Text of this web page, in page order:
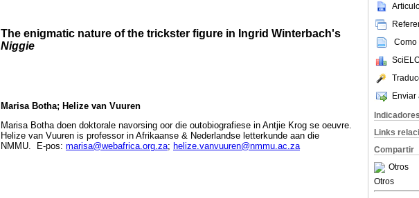
Como
Enviar
Indicadores
Links
Compartir
Otros
Otros
The enigmatic nature of the trickster figure in Ingrid Winterbach's
Niggie
Marisa Botha; Helize van Vuuren
Marisa Botha doen doktorale navorsing oor die outobiografiese in Antjie Krog se oeuvre.
Helize van Vuuren is professor in Afrikaanse & Nederlandse letterkunde aan die
NMMU. E-pos: marisa@webafrica.org.za; helize.vanvuuren@nmmu.ac.za